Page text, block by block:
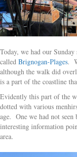
Today, we had our
called Brignogan-Plages.
although the walk did
is a part of the coastline
Evidently this part of the
dotted with various
age. One we had not seen
interesting information
area.